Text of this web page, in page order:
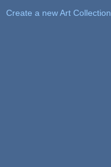
Create a new Art Collection